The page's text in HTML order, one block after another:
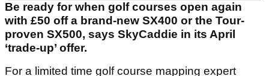
Be ready for when golf courses open again
with £50 off a brand-new SX400 or the Tour-
proven SX500, says SkyCaddie in its April
‘trade-up’ offer.
For a limited time golf course mapping expert